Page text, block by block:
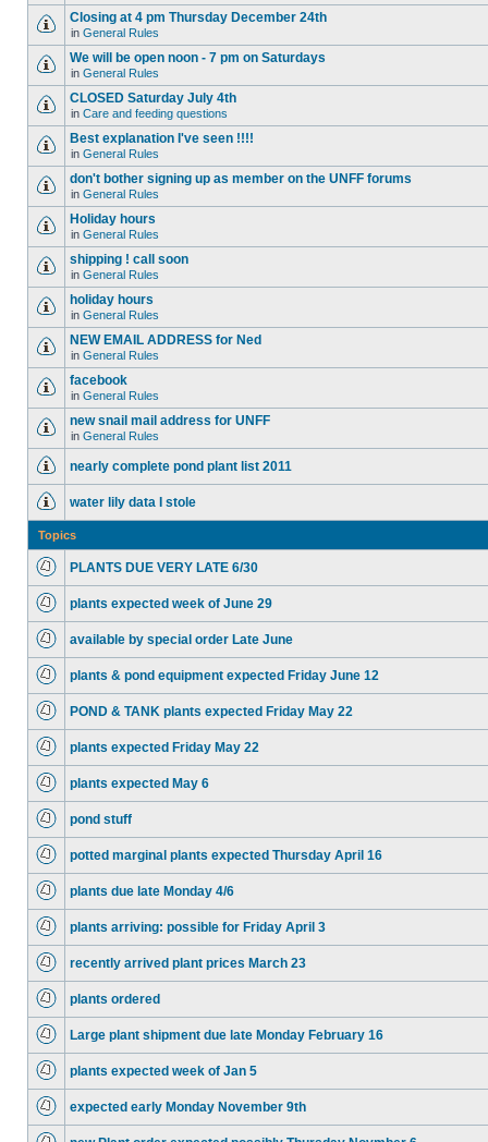
Closing at 4 pm Thursday December 24th
in General Rules
We will be open noon - 7 pm on Saturdays
in General Rules
CLOSED Saturday July 4th
in Care and feeding questions
Best explanation I've seen !!!!
in General Rules
don't bother signing up as member on the UNFF forums
in General Rules
Holiday hours
in General Rules
shipping ! call soon
in General Rules
holiday hours
in General Rules
NEW EMAIL ADDRESS for Ned
in General Rules
facebook
in General Rules
new snail mail address for UNFF
in General Rules
nearly complete pond plant list 2011
water lily data I stole
Topics
PLANTS DUE VERY LATE 6/30
plants expected week of June 29
available by special order Late June
plants & pond equipment expected Friday June 12
POND & TANK plants expected Friday May 22
plants expected Friday May 22
plants expected May 6
pond stuff
potted marginal plants expected Thursday April 16
plants due late Monday 4/6
plants arriving: possible for Friday April 3
recently arrived plant prices March 23
plants ordered
Large plant shipment due late Monday February 16
plants expected week of Jan 5
expected early Monday November 9th